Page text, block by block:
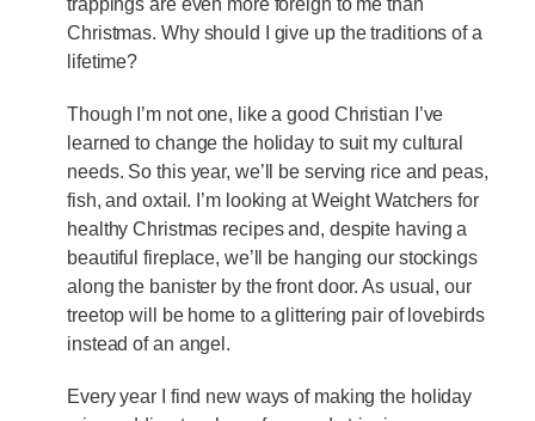
trappings are even more foreign to me than
Christmas. Why should I give up the traditions of a
lifetime?
Though I’m not one, like a good Christian I’ve
learned to change the holiday to suit my cultural
needs. So this year, we’ll be serving rice and peas,
fish, and oxtail. I’m looking at Weight Watchers for
healthy Christmas recipes and, despite having a
beautiful fireplace, we’ll be hanging our stockings
along the banister by the front door. As usual, our
treetop will be home to a glittering pair of lovebirds
instead of an angel.
Every year I find new ways of making the holiday